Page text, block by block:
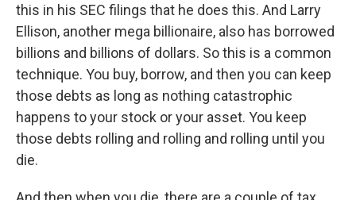
this in his SEC filings that he does this. And Larry
Ellison, another mega billionaire, also has borrowed
billions and billions of dollars. So this is a common
technique. You buy, borrow, and then you can keep
those debts as long as nothing catastrophic
happens to your stock or your asset. You keep
those debts rolling and rolling and rolling until you
die.